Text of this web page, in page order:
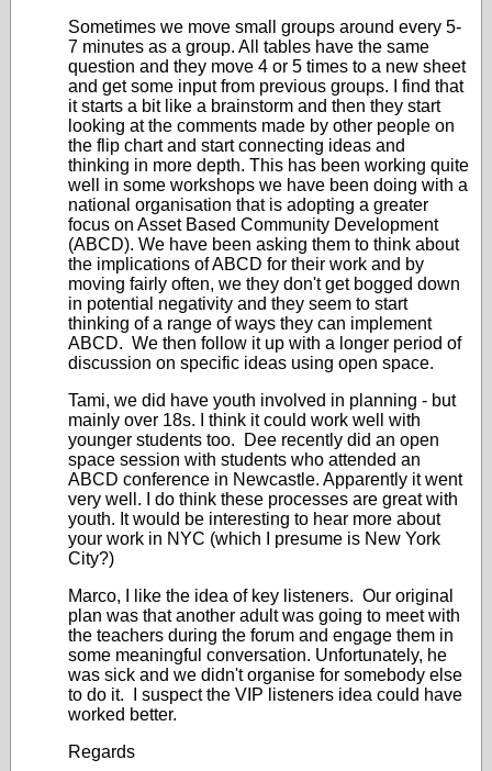
Sometimes we move small groups around every 5-
7 minutes as a group. All tables have the same
question and they move 4 or 5 times to a new sheet
and get some input from previous groups. I find that
it starts a bit like a brainstorm and then they start
looking at the comments made by other people on
the flip chart and start connecting ideas and
thinking in more depth. This has been working quite
well in some workshops we have been doing with a
national organisation that is adopting a greater
focus on Asset Based Community Development
(ABCD). We have been asking them to think about
the implications of ABCD for their work and by
moving fairly often, we they don't get bogged down
in potential negativity and they seem to start
thinking of a range of ways they can implement
ABCD. We then follow it up with a longer period of
discussion on specific ideas using open space.
Tami, we did have youth involved in planning - but
mainly over 18s. I think it could work well with
younger students too. Dee recently did an open
space session with students who attended an
ABCD conference in Newcastle. Apparently it went
very well. I do think these processes are great with
youth. It would be interesting to hear more about
your work in NYC (which I presume is New York
City?)
Marco, I like the idea of key listeners. Our original
plan was that another adult was going to meet with
the teachers during the forum and engage them in
some meaningful conversation. Unfortunately, he
was sick and we didn't organise for somebody else
to do it. I suspect the VIP listeners idea could have
worked better.
Regards